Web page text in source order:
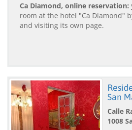
Ca Diamond, online reservation:
room at the hotel "Ca Diamond"
and visiting its own page.
San
Calle
1008